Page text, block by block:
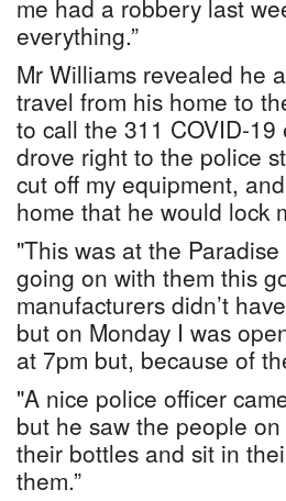
me had a robbery last
everything.”
Mr Williams revealed he
travel from his home to
to call the 311 COVID-
drove right to the police
cut off my equipment,
home that he would lock
"This was at the
going on with them this
manufacturers didn’t
but on Monday I was
at 7pm but, because of
"A nice police officer
but he saw the people
their bottles and sit in
them.”